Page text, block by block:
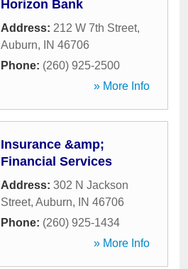
Horizon Bank
Address: 212 W 7th Street,
Auburn, IN 46706
Phone: (260) 925-2500
» More Info
Insurance &amp;
Financial Services
Address: 302 N Jackson
Street, Auburn, IN 46706
Phone: (260) 925-1434
» More Info